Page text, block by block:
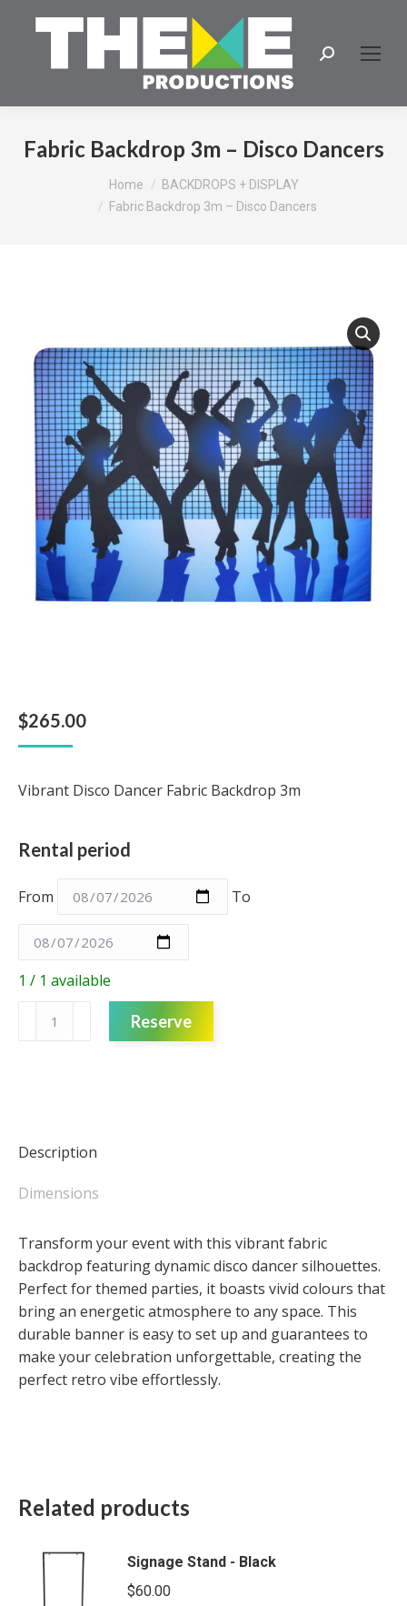
Search:
Fabric Backdrop 3m – Disco Dancers
Home
BACKDROPS + DISPLAY
Fabric Backdrop 3m – Disco Dancers
$265.00
Vibrant Disco Dancer Fabric Backdrop 3m
Rental period
From To
1 / 1 available
quantity
Reserve
Description
Dimensions
Transform your event with this vibrant fabric
backdrop featuring dynamic disco dancer silhouettes.
Perfect for themed parties, it boasts vivid colours that
bring an energetic atmosphere to any space. This
durable banner is easy to set up and guarantees to
make your celebration unforgettable, creating the
perfect retro vibe effortlessly.
Related products
Signage Stand - Black
$60.00